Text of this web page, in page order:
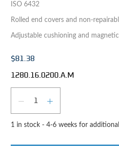
ISO 6432
Rolled end covers and non-
Adjustable cushioning and
$81.38
1280.16.0200.A.M
DECREASEINCREASE
1 in stock - 4-6 weeks for